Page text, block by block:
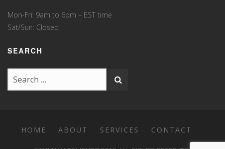
Mon-Fri: 9am to 6pm – EST time
Sat/Sun: Closed
SEARCH
HOME ABOUT SERVICES CONTACT